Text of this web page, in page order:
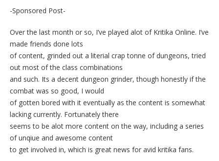
-Sponsored Post-
Over the last month or so, I’ve played alot of Kritika Online. I’ve
made friends done lots
of content, grinded out a literial crap tonne of dungeons, tried
out most of the class combinations
and such. Its a decent dungeon grinder, though honestly if the
combat was so good, I would
of gotten bored with it eventually as the content is somewhat
lacking currently. Fortunately there
seems to be alot more content on the way, including a series
of unqiue and awesome content
to get involved in, which is great news for avid kritika fans.